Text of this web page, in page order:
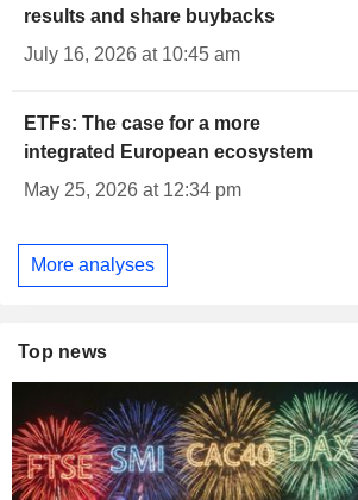
results and share buybacks
July 16, 2026 at 10:45 am
ETFs: The case for a more
integrated European ecosystem
May 25, 2026 at 12:34 pm
More analyses
Top news